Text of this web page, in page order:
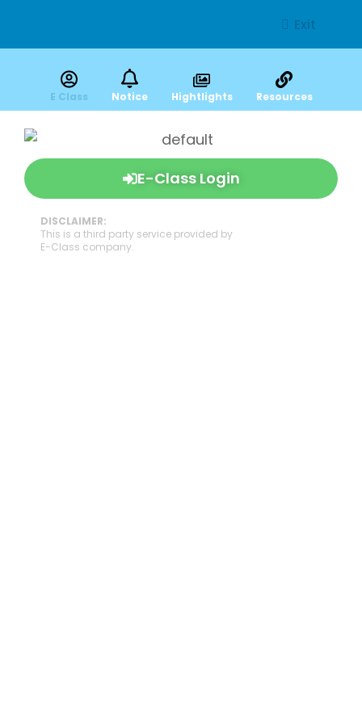
Exit
E Class Notice Hightlights Resources
E-Class Login
DISCLAIMER:
This is a third party service provided by
E-Class company.